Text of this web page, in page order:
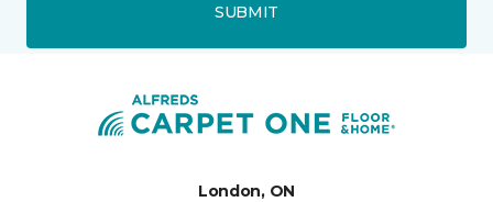
SUBMIT
London, ON